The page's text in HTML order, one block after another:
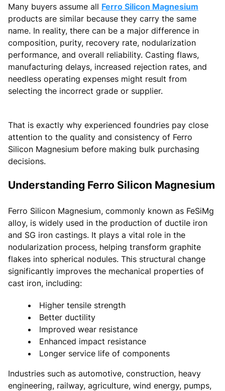
Many buyers assume all Ferro Silicon Magnesium
products are similar because they carry the same
name. In reality, there can be a major difference in
composition, purity, recovery rate, nodularization
performance, and overall reliability. Casting flaws,
manufacturing delays, increased rejection rates, and
needless operating expenses might result from
selecting the incorrect grade or supplier.
That is exactly why experienced foundries pay close
attention to the quality and consistency of Ferro
Silicon Magnesium before making bulk purchasing
decisions.
Understanding Ferro Silicon Magnesium
Ferro Silicon Magnesium, commonly known as FeSiMg
alloy, is widely used in the production of ductile iron
and SG iron castings. It plays a vital role in the
nodularization process, helping transform graphite
flakes into spherical nodules. This structural change
significantly improves the mechanical properties of
cast iron, including:
Higher tensile strength
Better ductility
Improved wear resistance
Enhanced impact resistance
Longer service life of components
Industries such as automotive, construction, heavy
engineering, railway, agriculture, wind energy, pumps,